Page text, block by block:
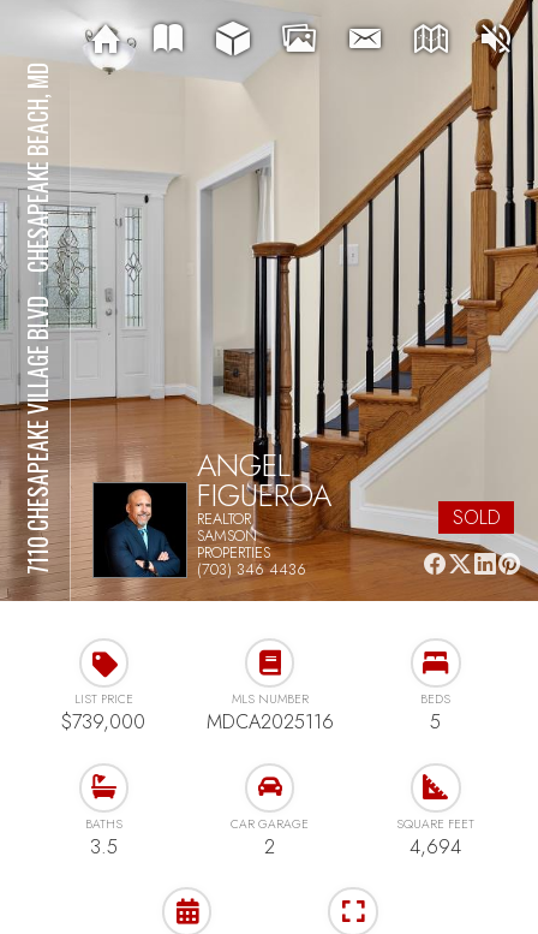
7110 CHESAPEAKE VILLAGE BLVD
⋅
CHESAPEAKE BEACH, MD
ANGEL
FIGUEROA
REALTOR
SAMSON
PROPERTIES
(703) 346 4436
SOLD
LIST PRICE
$739,000
MLS NUMBER
MDCA2025116
BEDS
5
BATHS
3.5
CAR GARAGE
2
SQUARE FEET
4,694